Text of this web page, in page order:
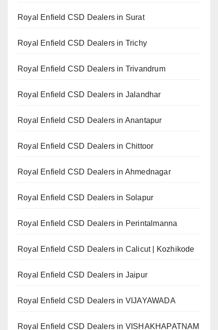
Royal Enfield CSD Dealers in Surat
Royal Enfield CSD Dealers in Trichy
Royal Enfield CSD Dealers in Trivandrum
Royal Enfield CSD Dealers in Jalandhar
Royal Enfield CSD Dealers in Anantapur
Royal Enfield CSD Dealers in Chittoor
Royal Enfield CSD Dealers in Ahmednagar
Royal Enfield CSD Dealers in Solapur
Royal Enfield CSD Dealers in Perintalmanna
Royal Enfield CSD Dealers in Calicut | Kozhikode
Royal Enfield CSD Dealers in Jaipur
Royal Enfield CSD Dealers in VIJAYAWADA
Royal Enfield CSD Dealers in VISHAKHAPATNAM